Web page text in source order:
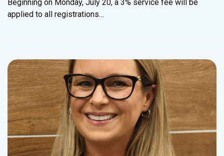
Beginning on Monday, July 20, a 3% service fee will be
applied to all registrations…